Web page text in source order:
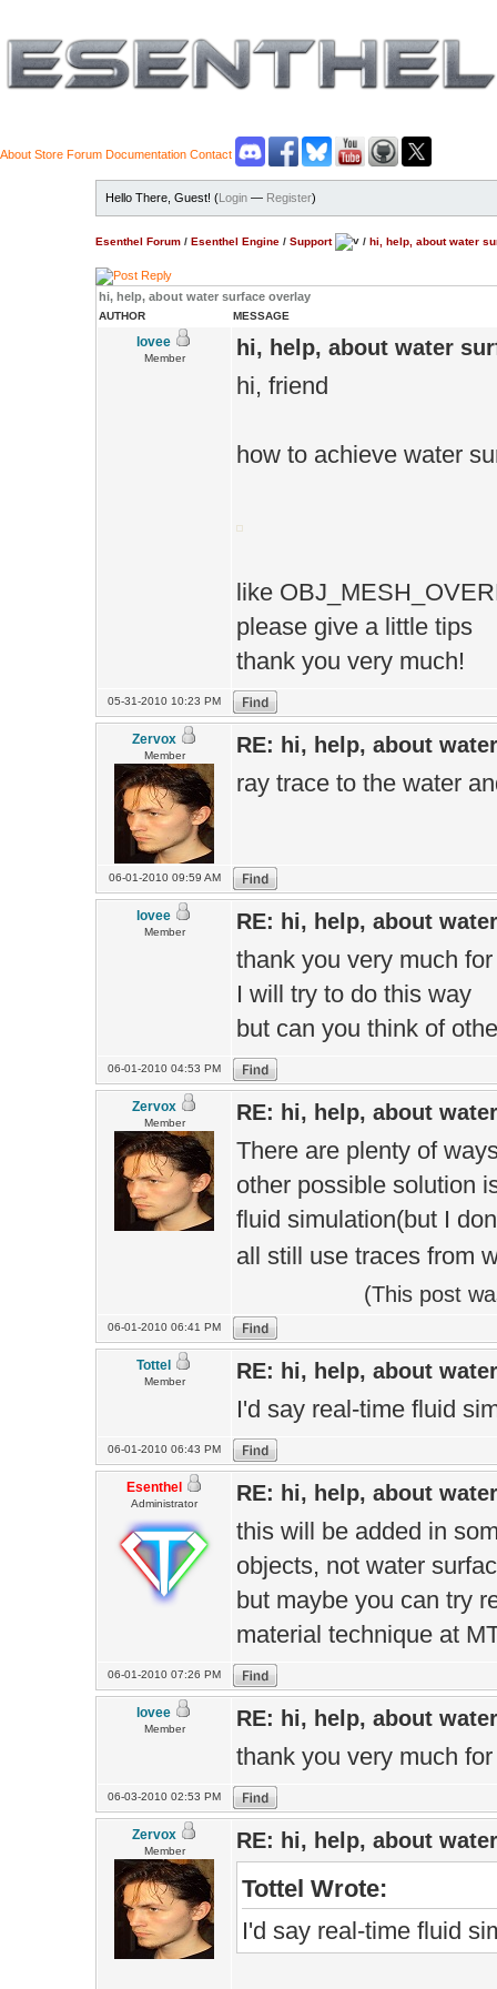
About Store Forum Documentation Contact
Hello There, Guest! (Login — Register)
Esenthel Forum / Esenthel Engine / Support / hi, help, about water
hi, help, about water surface overlay
AUTHOR MESSAGE
lovee
Member hi, help, about water
hi, friend
how to achieve water
like
please give a little tips
thank you very much!
05-31-2010 10:23 PM
Zervox
Member RE: hi, help, about
ray trace to the water
06-01-2010 09:59 AM
lovee
Member RE: hi, help, about
thank you very much
I will try to do this way
but can you think of
06-01-2010 04:53 PM
Zervox
Member RE: hi, help, about
There are plenty of
other possible solution
fluid simulation(but I
all still use traces from
(This post
06-01-2010 06:41 PM
Tottel
Member RE: hi, help, about
I'd say real-time fluid
06-01-2010 06:43 PM
Esenthel
Administrator RE: hi, help, about
this will be added in
objects, not water
but maybe you can try
material technique at
06-01-2010 07:26 PM
lovee
Member RE: hi, help, about
thank you very much
06-03-2010 02:53 PM
Zervox
Member RE: hi, help, about
Tottel Wrote:
I'd say real-time fluid